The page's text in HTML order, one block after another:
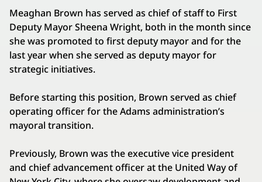
Meaghan Brown has served as chief of staff to First
Deputy Mayor Sheena Wright, both in the month since
she was promoted to first deputy mayor and for the
last year when she served as deputy mayor for
strategic initiatives.
Before starting this position, Brown served as chief
operating officer for the Adams administration’s
mayoral transition.
Previously, Brown was the executive vice president
and chief advancement officer at the United Way of